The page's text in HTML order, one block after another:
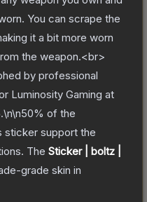
You can scrape the
it a bit more worn
the weapon.<br>
by professional
Luminosity Gaming at
of the
sticker support the
The Sticker | boltz |
-grade skin in